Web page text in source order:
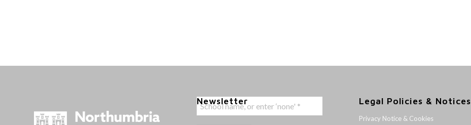
Newsletter Legal Policies & Notices
Privacy Notice & Cookies